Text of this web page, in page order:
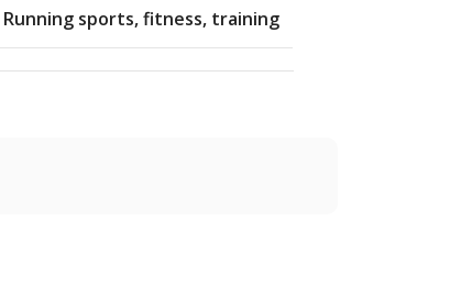
Running sports, fitness, training